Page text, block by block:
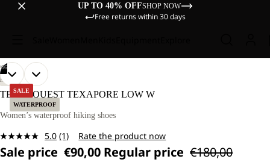
UP TO 40% OFFSHOP NOW
Free returns within 30 days
SALE
WATERPROOF
06
OPEN
IMAGE
FULL
OPEN
IMAGE
FULL
OPEN
IMAGE
FULL
OPEN
IMAGE
FULL
OPEN
IMAGE
FULL
OPEN
IMAGE
FULL
HIKING
TERRAQUEST TEXAPORE LOW W
Women’s waterproof hiking shoes
5.0 Read
Review.
(1) Rate the product now
Sale price €90,00 Regular price €180,00